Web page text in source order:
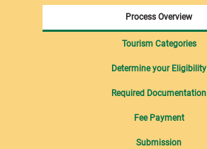
Process Overview
Tourism Categories
Determine your Eligibility
Required Documentation
Fee Payment
Submission